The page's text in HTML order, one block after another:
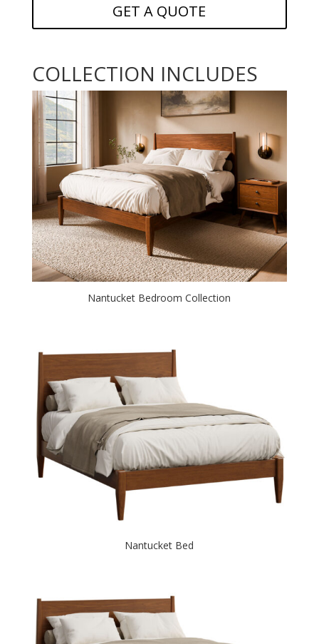
GET A QUOTE
COLLECTION INCLUDES
Nantucket Bedroom Collection
Nantucket Bed